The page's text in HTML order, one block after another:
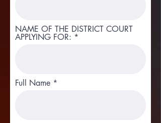
NAME OF THE DISTRICT COURT
APPLYING FOR:
Full Name